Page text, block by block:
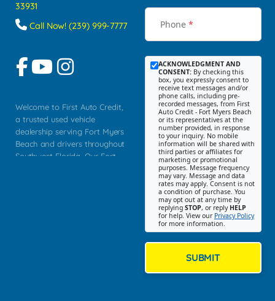
33931
Call Now! (239) 999-7777
Welcome to First Auto Credit,
a trusted used vehicle
dealership serving Fort Myers
Beach and drivers throughout
Southwest Florida. Our Fort
Phone *
ACKNOWLEDGMENT AND
CONSENT: By checking this
box, you expressly consent to
receive text messages and/or
phone calls, including pre-
recorded messages, from First
Auto Credit - Fort Myers Beach
or its representatives at the
number provided, in response
to your inquiry. No mobile
information will be shared with
third parties or affiliates for
marketing or promotional
purposes. Message frequency
may vary. Message and data
rates may apply. Consent is not
a condition of purchase. You
may opt out at any time by
replying STOP, or reply HELP
for help. View our Privacy Policy
for more information.
SUBMIT